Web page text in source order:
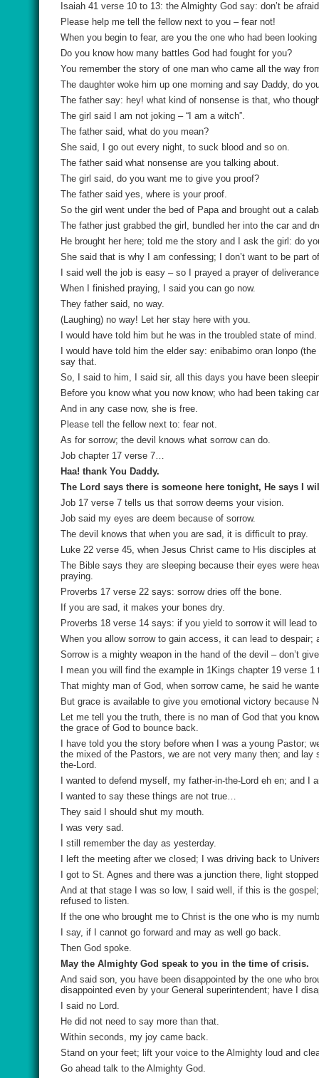
Isaiah 41 verse 10 to 13: the Almighty God say: don’t be
Please help me tell the fellow next to you – fear not!
When you begin to fear, are you the one who had been
Do you know how many battles God had fought for you?
You remember the story of one man who came all the way
The daughter woke him up one morning and say Daddy, do
The father say: hey! what kind of nonsense is that, who
The girl said I am not joking – “I am a witch”.
The father said, what do you mean?
She said, I go out every night, to suck blood and so on.
The father said what nonsense are you talking about.
The girl said, do you want me to give you proof?
The father said yes, where is your proof.
So the girl went under the bed of Papa and brought out a
The father just grabbed the girl, bundled her into the car and
He brought her here; told me the story and I ask the girl: do
She said that is why I am confessing; I don’t want to be part
I said well the job is easy – so I prayed a prayer of
When I finished praying, I said you can go now.
They father said, no way.
(Laughing) no way! Let her stay here with you.
I would have told him but he was in the troubled state of mind.
I would have told him the elder say: enibabimo oran lonpo (the
say that.
So, I said to him, I said sir, all this days you have been
Before you know what you now know; who had been taking
And in any case now, she is free.
Please tell the fellow next to: fear not.
As for sorrow; the devil knows what sorrow can do.
Job chapter 17 verse 7…
Haa! thank You Daddy.
The Lord says there is someone here tonight, He says I
Job 17 verse 7 tells us that sorrow deems your vision.
Job said my eyes are deem because of sorrow.
The devil knows that when you are sad, it is difficult to pray.
Luke 22 verse 45, when Jesus Christ came to His disciples
The Bible says they are sleeping because their eyes were
praying.
Proverbs 17 verse 22 says: sorrow dries off the bone.
If you are sad, it makes your bones dry.
Proverbs 18 verse 14 says: if you yield to sorrow it will lead
When you allow sorrow to gain access, it can lead to
Sorrow is a mighty weapon in the hand of the devil – don’t
I mean you will find the example in 1Kings chapter 19 verse
That mighty man of God, when sorrow came, he said he
But grace is available to give you emotional victory because
Let me tell you the truth, there is no man of God that you
the grace of God to bounce back.
I have told you the story before when I was a young Pastor;
the mixed of the Pastors, we are not very many then; and
the-Lord.
I wanted to defend myself, my father-in-the-Lord eh en; and
I wanted to say these things are not true…
They said I should shut my mouth.
I was very sad.
I still remember the day as yesterday.
I left the meeting after we closed; I was driving back to
I got to St. Agnes and there was a junction there, light
And at that stage I was so low, I said well, if this is the
refused to listen.
If the one who brought me to Christ is the one who is my
I say, if I cannot go forward and may as well go back.
Then God spoke.
May the Almighty God speak to you in the time of crisis.
And said son, you have been disappointed by the one who
disappointed even by your General superintendent; have I
I said no Lord.
He did not need to say more than that.
Within seconds, my joy came back.
Stand on your feet; lift your voice to the Almighty loud and
Go ahead talk to the Almighty God.